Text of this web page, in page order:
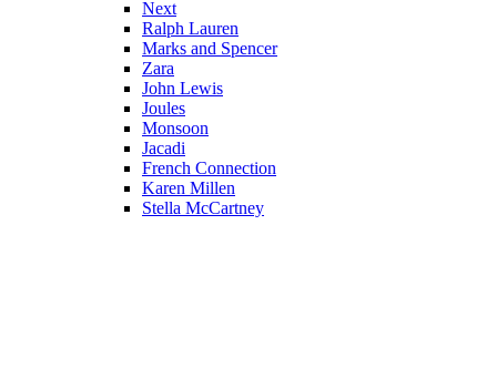
Next
Ralph Lauren
Marks and Spencer
Zara
John Lewis
Joules
Monsoon
Jacadi
French Connection
Karen Millen
Stella McCartney